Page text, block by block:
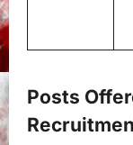
Posts